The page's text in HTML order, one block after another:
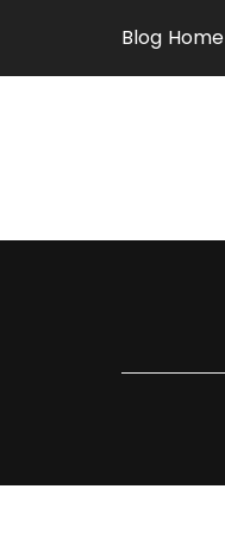
Blog Home